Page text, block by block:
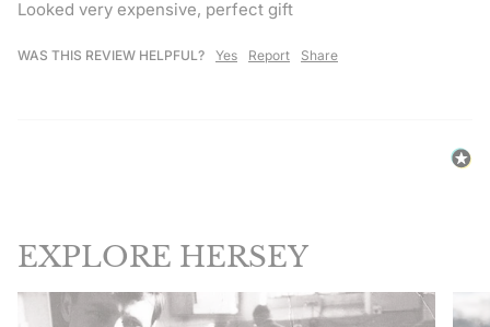
Looked very expensive, perfect gift
WAS THIS REVIEW HELPFUL? Yes Report Share
EXPLORE HERSEY